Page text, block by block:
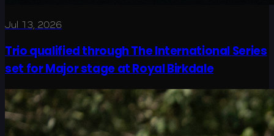
Jul 13, 2026
Trio qualified through The International Series
set for Major stage at Royal Birkdale